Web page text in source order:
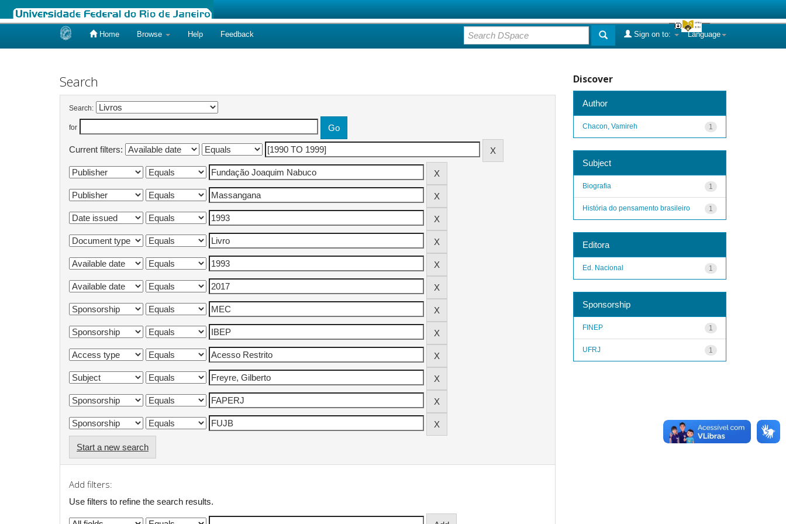
Home Browse Help Feedback Language
Sign on to:
Search
Search:
for
Current filters:
Start a new search
Add filters:
Use filters to refine the search results.
Discover
Author
1
Chacon, Vamireh
Subject
1
Biografia
1
História do pensamento brasileiro
Editora
1
Ed. Nacional
Sponsorship
1
FINEP
1
UFRJ